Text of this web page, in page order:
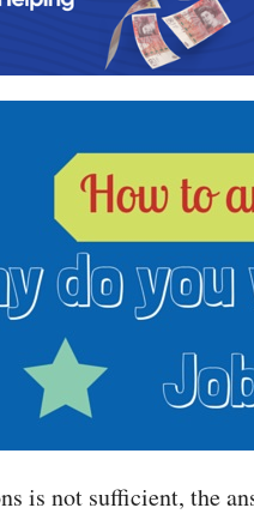
is not sufficient, the